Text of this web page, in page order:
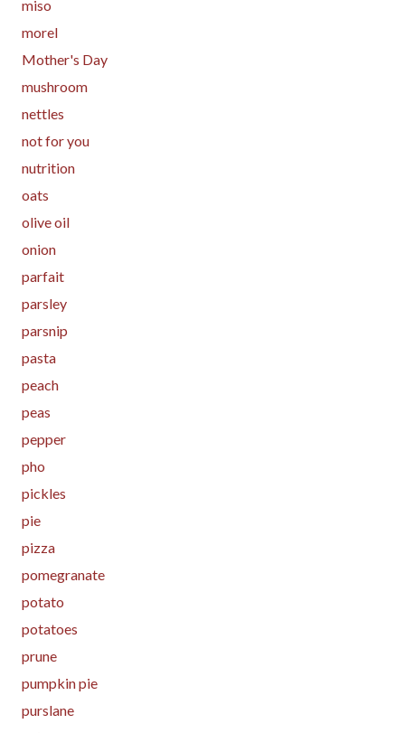
miso
morel
Mother's Day
mushroom
nettles
not for you
nutrition
oats
olive oil
onion
parfait
parsley
parsnip
pasta
peach
peas
pepper
pho
pickles
pie
pizza
pomegranate
potato
potatoes
prune
pumpkin pie
purslane